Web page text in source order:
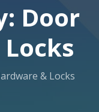
Door
& Locks